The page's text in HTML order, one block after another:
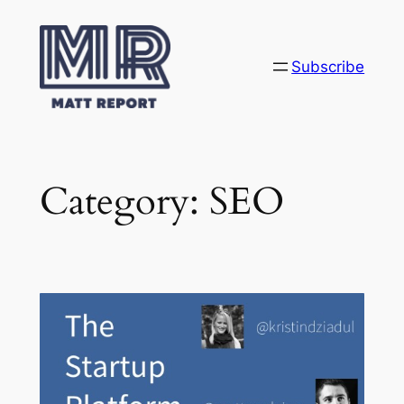
content
Subscribe
Category: SEO